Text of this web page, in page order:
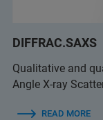
DIFFRAC.SAXS
Qualitative and
Angle X-ray
READ MORE